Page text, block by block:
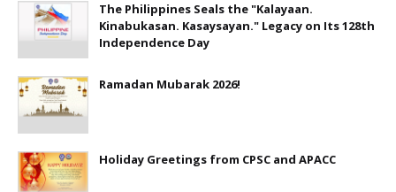
The Philippines Seals the "Kalayaan.
Kinabukasan. Kasaysayan." Legacy on Its 128th
Independence Day
Ramadan Mubarak 2026!
Holiday Greetings from CPSC and APACC